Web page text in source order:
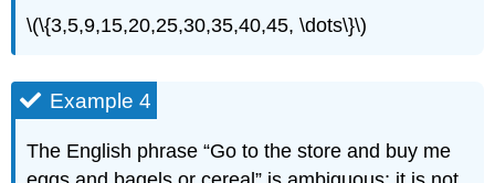
\(\{3,5,9,15,20,25,30,35,40,45, \dots\}\)
Example 4
The English phrase “Go to the store and buy me